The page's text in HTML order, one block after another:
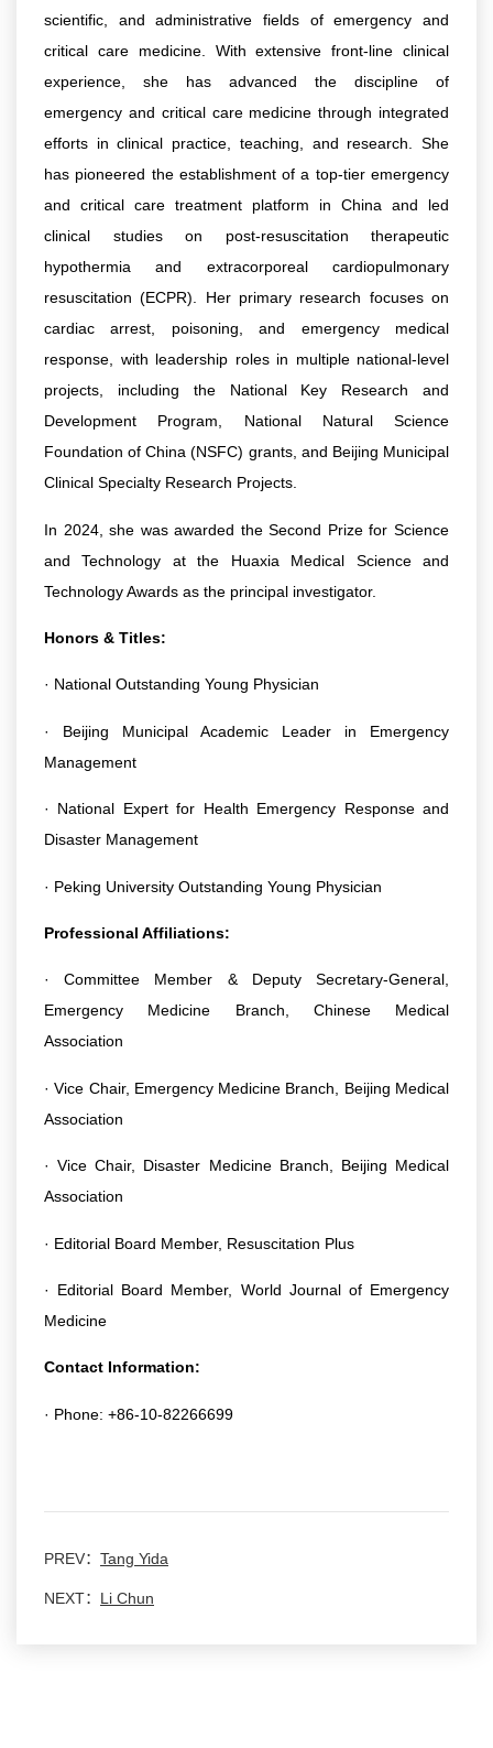
scientific, and administrative fields of emergency and
critical care medicine. With extensive front-line clinical
experience, she has advanced the discipline of
emergency and critical care medicine through integrated
efforts in clinical practice, teaching, and research. She
has pioneered the establishment of a top-tier emergency
and critical care treatment platform in China and led
clinical studies on post-resuscitation therapeutic
hypothermia and extracorporeal cardiopulmonary
resuscitation (ECPR). Her primary research focuses on
cardiac arrest, poisoning, and emergency medical
response, with leadership roles in multiple national-level
projects, including the National Key Research and
Development Program, National Natural Science
Foundation of China (NSFC) grants, and Beijing Municipal
Clinical Specialty Research Projects.
In 2024, she was awarded the Second Prize for Science
and Technology at the Huaxia Medical Science and
Technology Awards as the principal investigator.
Honors & Titles:
· National Outstanding Young Physician
· Beijing Municipal Academic Leader in Emergency
Management
· National Expert for Health Emergency Response and
Disaster Management
· Peking University Outstanding Young Physician
Professional Affiliations:
· Committee Member & Deputy Secretary-General,
Emergency Medicine Branch, Chinese Medical
Association
· Vice Chair, Emergency Medicine Branch, Beijing Medical
Association
· Vice Chair, Disaster Medicine Branch, Beijing Medical
Association
· Editorial Board Member, Resuscitation Plus
· Editorial Board Member, World Journal of Emergency
Medicine
Contact Information:
· Phone: +86-10-82266699
PREV： Tang Yida
NEXT： Li Chun